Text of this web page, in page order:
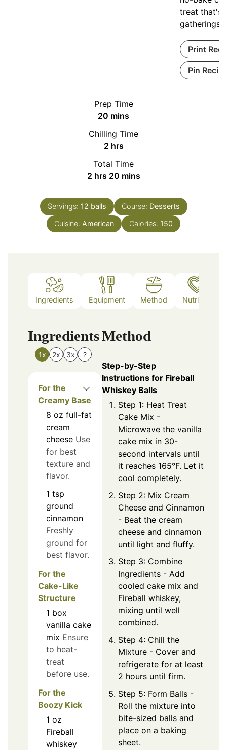
treat that's
gatherings.
Print
Pin
Prep Time
20 minutes
mins
Chilling Time
2hours
hrs
Total Time
2hours
hrs 20minutes
mins
Servings: 12 balls Course: Desserts
Cuisine: American Calories: 150
Ingredients Equipment Method Nutrition
Ingredients
1x 2x 3x ?
For the
Creamy Base
8 oz full-fat
cream
cheese Use
for best
texture and
flavor.
1 tsp
ground
cinnamon
Freshly
ground for
best flavor.
For the
Cake-Like
Structure
1 box
vanilla cake
mix Ensure
to heat-
treat
before use.
For the
Boozy Kick
1 oz
Fireball
whiskey
Method
Step-by-Step
Instructions for Fireball
Whiskey Balls
Step 1: Heat Treat
Cake Mix -
Microwave the vanilla
cake mix in 30-
second intervals until
it reaches 165°F. Let it
cool completely.
Step 2: Mix Cream
Cheese and Cinnamon
- Beat the cream
cheese and cinnamon
until light and fluffy.
Step 3: Combine
Ingredients - Add
cooled cake mix and
Fireball whiskey,
mixing until well
combined.
Step 4: Chill the
Mixture - Cover and
refrigerate for at least
2 hours until firm.
Step 5: Form Balls -
Roll the mixture into
bite-sized balls and
place on a baking
sheet.